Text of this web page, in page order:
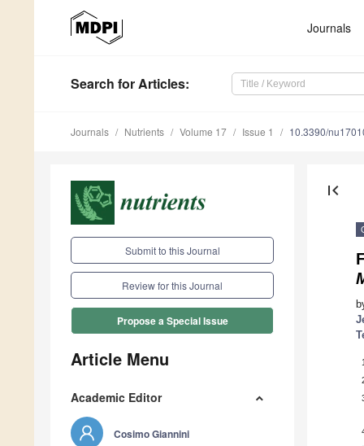
Journals
Search for Articles:
Journals Nutrients Volume 17 Issue 1 10.3390/
Submit to this Journal
Review for this Journal
Propose a Special Issue
Article Menu
Academic Editor
Cosimo Giannini
first_page
1